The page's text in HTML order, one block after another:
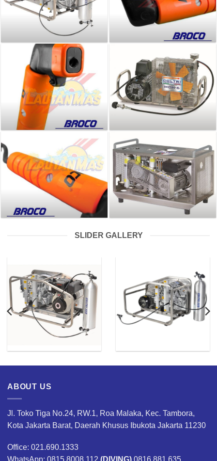
SLIDER GALLERY
ABOUT US
Jl. Toko Tiga No.24, RW.1, Roa Malaka, Kec. Tambora,
Kota Jakarta Barat, Daerah Khusus Ibukota Jakarta 11230
Office: 021.690.1333